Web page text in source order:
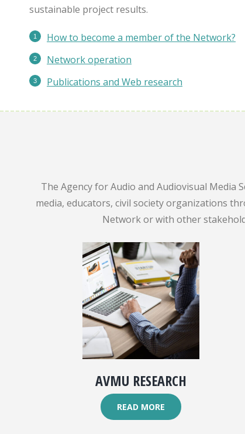
sustainable project results.
How to become a member of the Network?
Network operation
Publications and Web research
The Agency for Audio and Audiovisual Media
media, educators, civil society organizations
Network or with other
AVMU RESEARCH
READ MORE